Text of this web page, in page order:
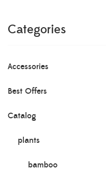
Categories
Accessories
Best Offers
Catalog
plants
bamboo